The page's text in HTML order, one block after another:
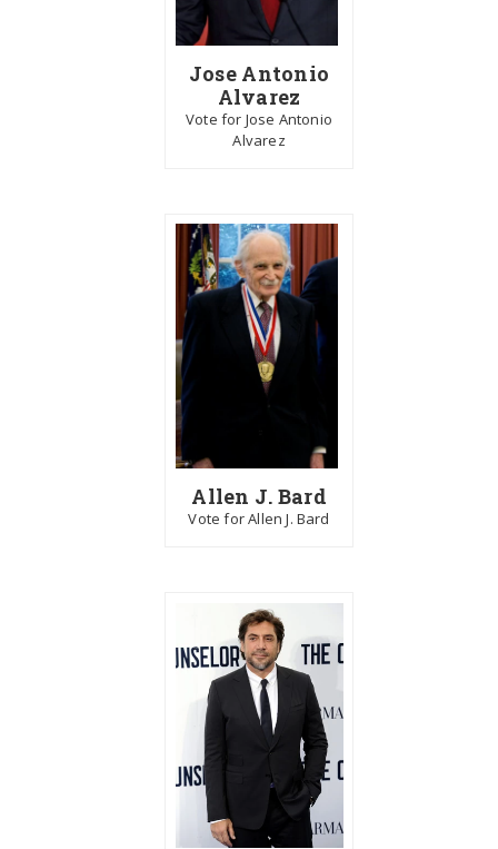
Jose Antonio
Alvarez
Vote for Jose Antonio
Alvarez
Allen J. Bard
Vote for Allen J. Bard